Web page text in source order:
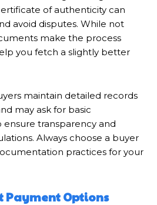
of authenticity can
avoid disputes. While not
make the process
you fetch a slightly better
maintain detailed records
may ask for basic
transparency and
Always choose a buyer
practices for your
Payment Options